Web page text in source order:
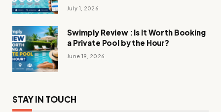
July 1, 2026
Swimply Review : Is It Worth Booking
a Private Pool by the Hour?
June 19, 2026
STAY IN TOUCH